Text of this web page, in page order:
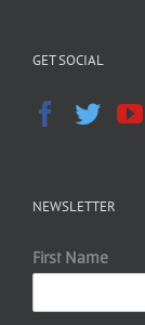
GET SOCIAL
NEWSLETTER
First Name